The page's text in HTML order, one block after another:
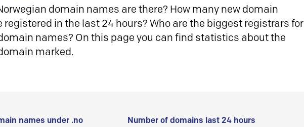
domain names are there? How many new domain
registered in the last 24 hours? Who are the biggest registrars for
names? On this page you can find statistics about the
marked.
names under .no Number of domains last 24 hours